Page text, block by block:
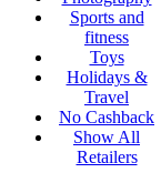
Sports and
fitness
Toys
Holidays &
Travel
No Cashback
Show All
Retailers